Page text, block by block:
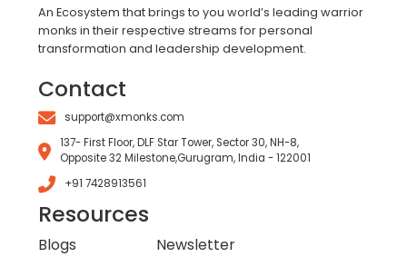
An Ecosystem that brings to you world’s leading warrior
monks in their respective streams for personal
transformation and leadership development.
Contact
support@xmonks.com
137- First Floor, DLF Star Tower, Sector 30, NH-8,
Opposite 32 Milestone,Gurugram, India - 122001
+91 7428913561
Resources
Blogs
Newsletter